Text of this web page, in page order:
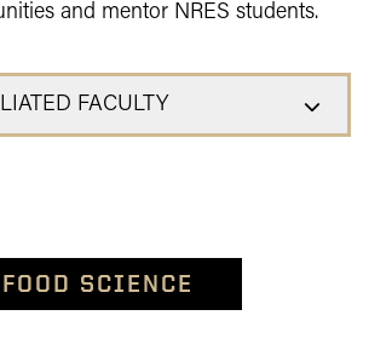
and mentor NRES students.
FACULTY
FOOD SCIENCE